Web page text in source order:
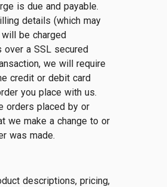
is due and payable.
details (which may
be charged
over a SSL secured
we will require
credit or debit card
you place with us.
orders placed by or
we make a change to or
was made.
descriptions, pricing,